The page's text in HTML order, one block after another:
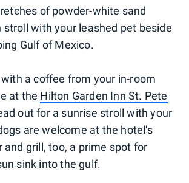
of powder-white sand
stroll with your leashed pet beside
Gulf of Mexico.
a coffee from your in-room
at the Hilton Garden Inn St. Pete
out for a sunrise stroll with your
are welcome at the hotel's
and grill, too, a prime spot for
sink into the gulf.